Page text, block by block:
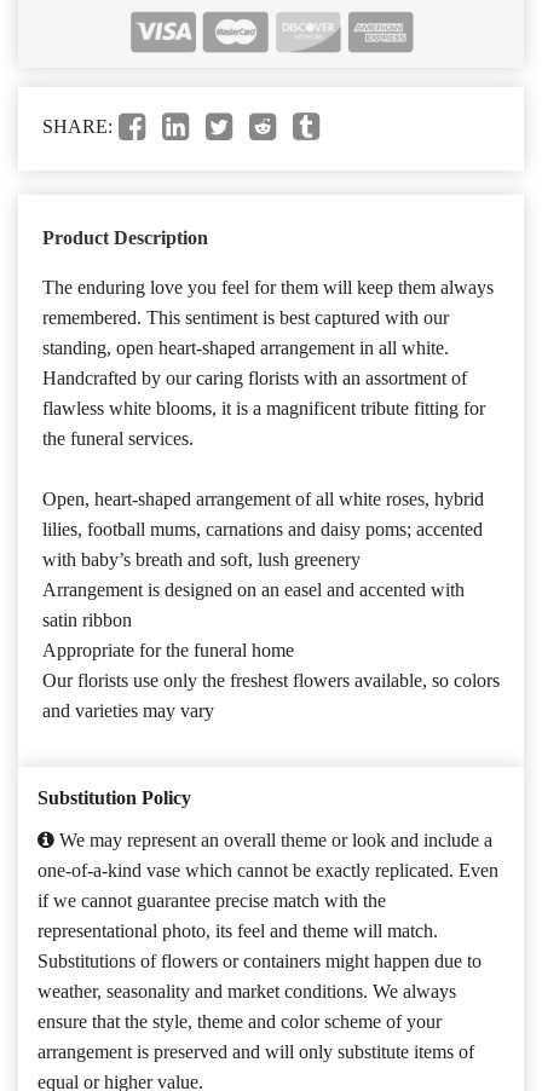
SHARE:
Product Description
The enduring love you feel for them will keep them always
remembered. This sentiment is best captured with our
standing, open heart-shaped arrangement in all white.
Handcrafted by our caring florists with an assortment of
flawless white blooms, it is a magnificent tribute fitting for
the funeral services.
Open, heart-shaped arrangement of all white roses, hybrid
lilies, football mums, carnations and daisy poms; accented
with baby’s breath and soft, lush greenery
Arrangement is designed on an easel and accented with
satin ribbon
Appropriate for the funeral home
Our florists use only the freshest flowers available, so colors
and varieties may vary
Substitution Policy
We may represent an overall theme or look and include a
one-of-a-kind vase which cannot be exactly replicated. Even
if we cannot guarantee precise match with the
representational photo, its feel and theme will match.
Substitutions of flowers or containers might happen due to
weather, seasonality and market conditions. We always
ensure that the style, theme and color scheme of your
arrangement is preserved and will only substitute items of
equal or higher value.